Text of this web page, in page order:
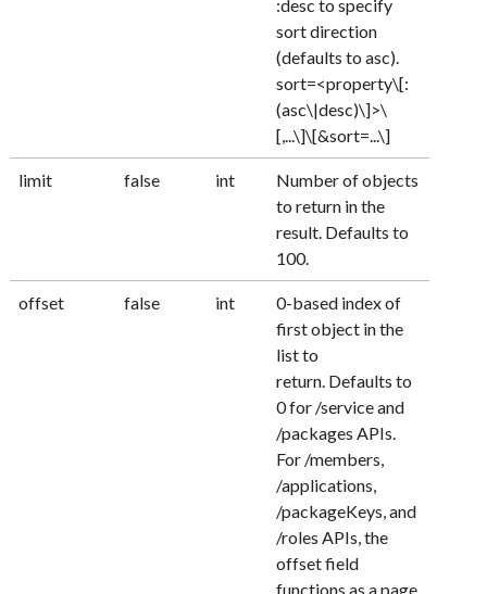
:desc to specify
sort direction
(defaults to asc).
sort=<property\[:
(asc\|desc)\]>\
[,...\]\[&sort=...\]
limit false int
Number of objects
to return in the
result. Defaults to
100.
offset false int
0-based index of
first object in the
list to
return. Defaults to
0 for /service and
/packages APIs.
For /members,
/applications,
/packageKeys, and
/roles APIs, the
offset field
functions as a page